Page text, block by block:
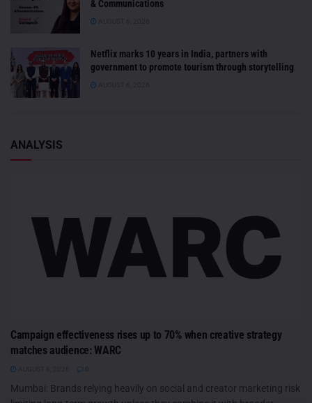
& Communications
Netflix marks 10 years in India, partners with
government to promote tourism through storytelling
ANALYSIS
Campaign effectiveness rises up to 70% when creative strategy
matches audience: WARC
Mumbai: Brands relying heavily on social and creator marketing risk